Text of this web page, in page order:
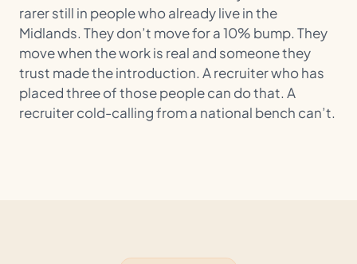
rarer still in people who already live in the
Midlands. They don’t move for a 10% bump. They
move when the work is real and someone they
trust made the introduction. A recruiter who has
placed three of those people can do that. A
recruiter cold-calling from a national bench can’t.